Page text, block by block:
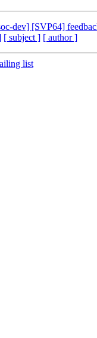
dev] [SVP64]
[ subject ] [ author ]
list